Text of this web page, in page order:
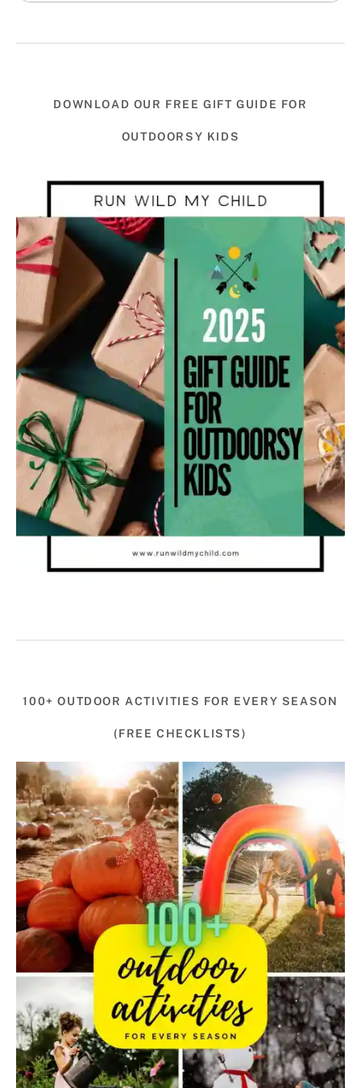
DOWNLOAD OUR FREE GIFT GUIDE FOR
OUTDOORSY KIDS
100+ OUTDOOR ACTIVITIES FOR EVERY SEASON
(FREE CHECKLISTS)